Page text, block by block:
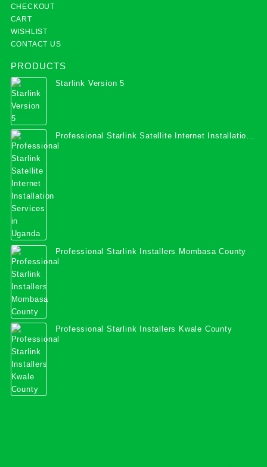
CHECKOUT
CART
WISHLIST
CONTACT US
PRODUCTS
Starlink Version 5
Professional Starlink Satellite Internet Installation
Services in Uganda
Professional Starlink Installers Mombasa County
Professional Starlink Installers Kwale County